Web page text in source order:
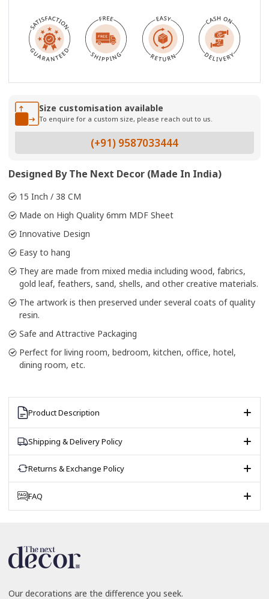
Size customisation available
To enquire for a custom size, please reach out to us.
(+91) 9587033444
Designed By The Next Decor (Made In India)
15 Inch / 38 CM
Made on High Quality 6mm MDF Sheet
Innovative Design
Easy to hang
They are made from mixed media including wood, fabrics,
gold leaf, feathers, sand, shells, and other creative materials.
The artwork is then preserved under several coats of quality
resin.
Safe and Attractive Packaging
Perfect for living room, bedroom, kitchen, office, hotel,
dining room, etc.
Product Description
Shipping & Delivery Policy
Returns & Exchange Policy
FAQ
Our decorations are the difference you seek.